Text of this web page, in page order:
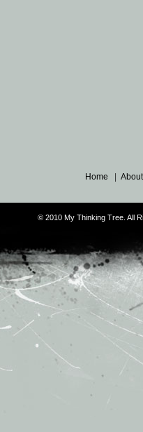
Home | About
© 2010 My Thinking Tree. All